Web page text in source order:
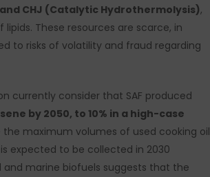
CHJ (Catalytic Hydrothermolysis),
These resources are scarce, in
to risks of volatility and fraud regarding
currently consider that SAF produced
by 2050, to 10% in a high-case
the maximum volumes of used cooking oil
expected to be collected in 2030
marine biofuels suggests that the